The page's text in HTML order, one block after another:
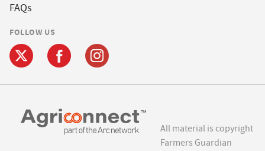
FAQs
FOLLOW US
All material is copyright
Farmers Guardian